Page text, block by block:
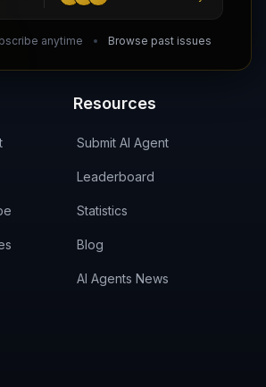
anytime Browse past issues
Resources
Submit AI Agent
Leaderboard
Statistics
Blog
AI Agents News